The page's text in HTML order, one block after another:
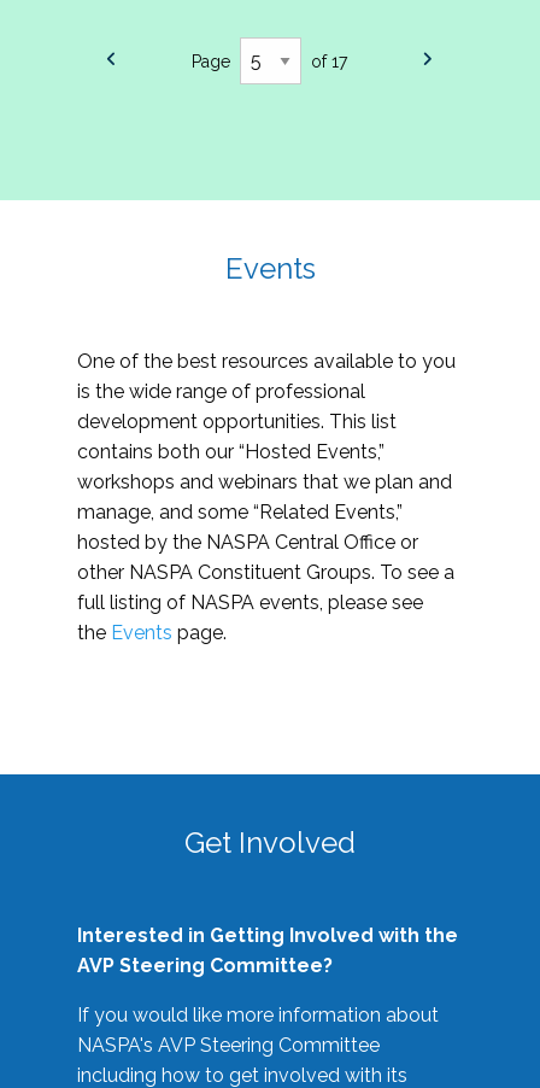
Page of 17
Events
One of the best resources available to you
is the wide range of professional
development opportunities. This list
contains both our “Hosted Events,”
workshops and webinars that we plan and
manage, and some “Related Events,”
hosted by the NASPA Central Office or
other NASPA Constituent Groups. To see a
full listing of NASPA events, please see
the Events page.
Get Involved
Interested in Getting Involved with the
AVP Steering Committee?
If you would like more information about
NASPA's AVP Steering Committee
including how to get involved with its